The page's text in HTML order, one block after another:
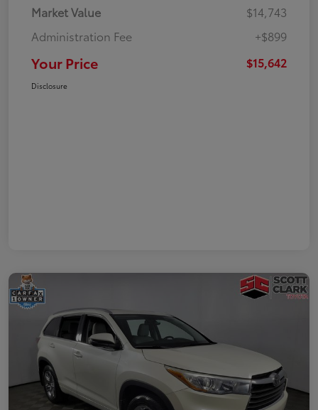
Market Value
$14,743
Administration Fee
+$899
Your Price $15,642
Disclosure